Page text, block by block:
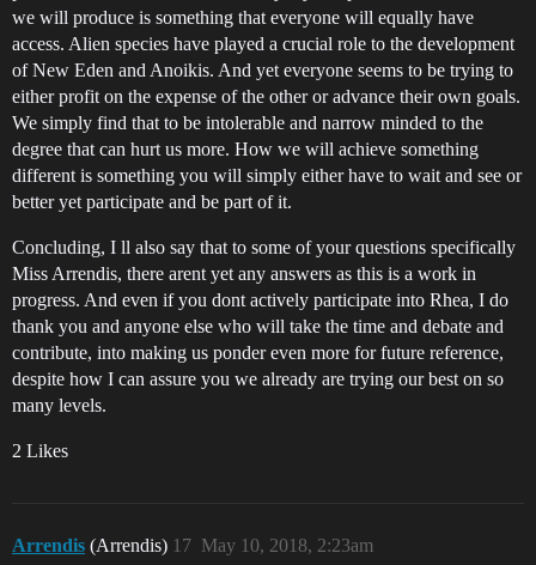
we will produce is something that everyone will equally have
access. Alien species have played a crucial role to the development
of New Eden and Anoikis. And yet everyone seems to be trying to
either profit on the expense of the other or advance their own goals.
We simply find that to be intolerable and narrow minded to the
degree that can hurt us more. How we will achieve something
different is something you will simply either have to wait and see or
better yet participate and be part of it.
Concluding, I ll also say that to some of your questions specifically
Miss Arrendis, there arent yet any answers as this is a work in
progress. And even if you dont actively participate into Rhea, I do
thank you and anyone else who will take the time and debate and
contribute, into making us ponder even more for future reference,
despite how I can assure you we already are trying our best on so
many levels.
2 Likes
Arrendis (Arrendis) May 10, 2018, 2:23am
17